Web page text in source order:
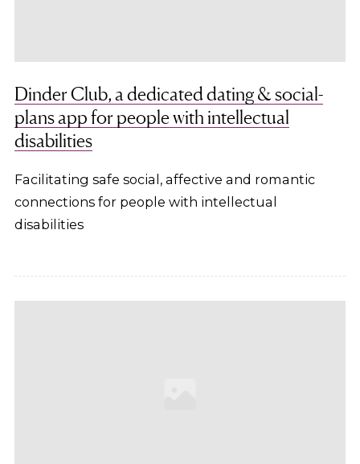
Dinder Club, a dedicated dating & social-
plans app for people with intellectual
disabilities
Facilitating safe social, affective and romantic
connections for people with intellectual
disabilities